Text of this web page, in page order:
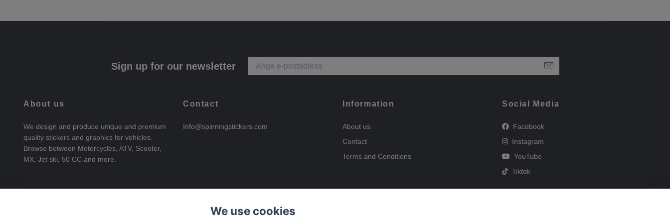
Sign up for our newsletter
About us
We design and produce unique and premium
quality stickers and graphics for vehicles.
Browse between Motorcycles, ATV, Scooter,
MX, Jet ski, 50 CC and more.
Contact
Info@spinningstickers.com
Information
About us
Contact
Terms and Conditions
Social Media
Facebook
Instagram
YouTube
Tiktok
We use cookies